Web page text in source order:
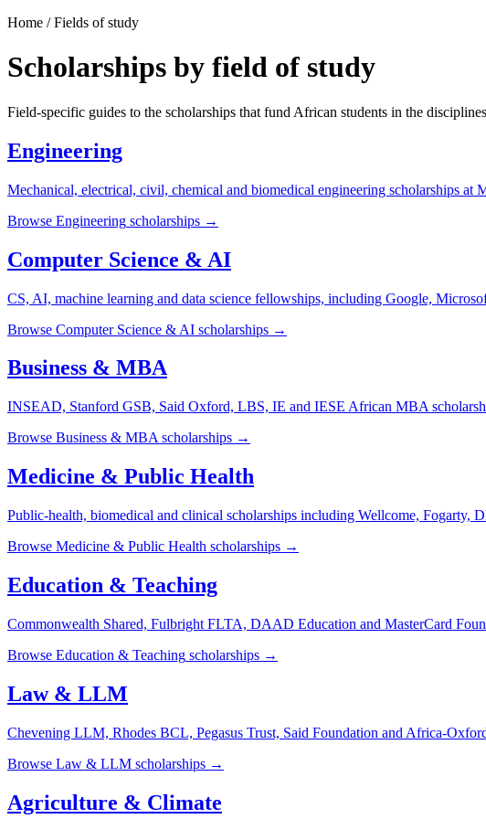
Home / Fields of study
Scholarships by field of study
Field-specific guides to the scholarships that fund African students in the
Engineering
Mechanical, electrical, civil, chemical and biomedical engineering scholarships at
Browse Engineering scholarships →
Computer Science & AI
CS, AI, machine learning and data science fellowships, including Google,
Browse Computer Science & AI scholarships →
Business & MBA
INSEAD, Stanford GSB, Said Oxford, LBS, IE and IESE African MBA
Browse Business & MBA scholarships →
Medicine & Public Health
Public-health, biomedical and clinical scholarships including Wellcome, Fogarty,
Browse Medicine & Public Health scholarships →
Education & Teaching
Commonwealth Shared, Fulbright FLTA, DAAD Education and MasterCard
Browse Education & Teaching scholarships →
Law & LLM
Chevening LLM, Rhodes BCL, Pegasus Trust, Said Foundation and Africa-
Browse Law & LLM scholarships →
Agriculture & Climate